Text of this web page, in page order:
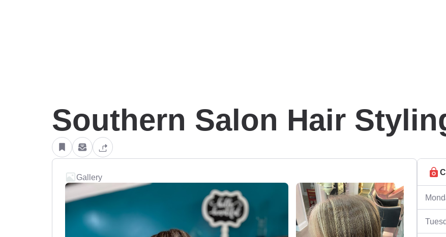
Southern Salon Hair
Gallery